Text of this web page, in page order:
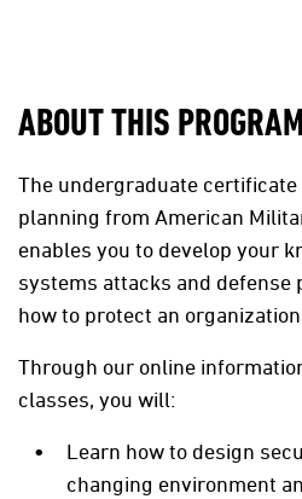
ABOUT THIS PROGRAM
The undergraduate
planning from American
enables you to develop your
systems attacks and defense
how to protect an
Through our online
classes, you will:
Learn how to design
changing environment